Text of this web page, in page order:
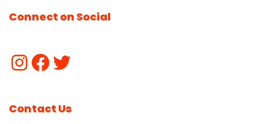
Connect on Social
Contact Us